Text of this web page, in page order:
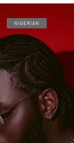
NIGERIAN